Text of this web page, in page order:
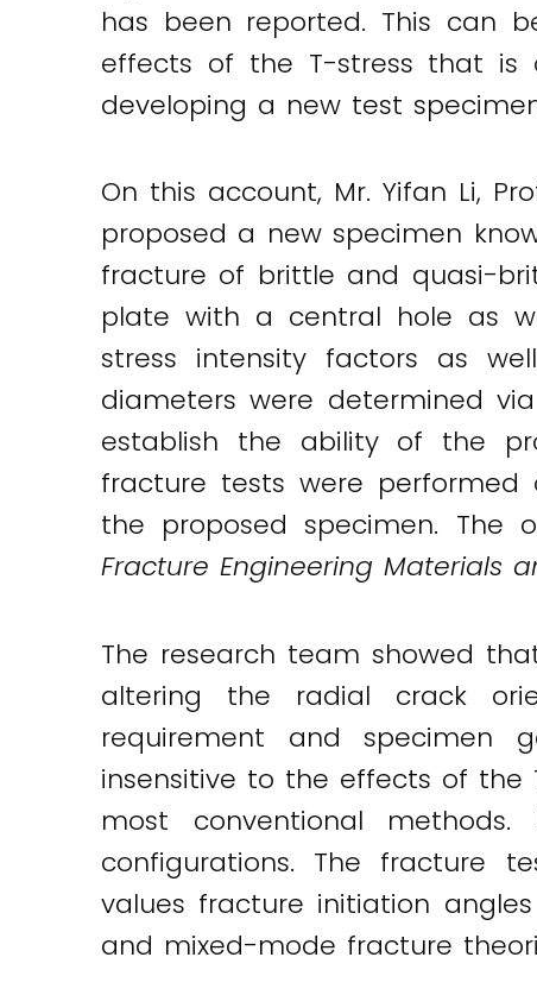
has been reported. This can
effects of the T-stress that is
developing a new test
On this account, Mr. Yifan Li,
proposed a new specimen
fracture of brittle and quasi-
plate with a central hole as
stress intensity factors as
diameters were determined
establish the ability of the
fracture tests were performed
the proposed specimen. The
Fracture Engineering Materials
The research team showed
altering the radial crack
requirement and specimen
insensitive to the effects of the
most conventional
configurations. The fracture
values fracture initiation
and mixed-mode fracture